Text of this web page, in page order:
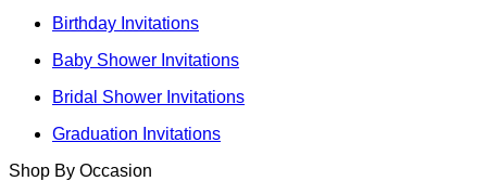
Birthday Invitations
Baby Shower Invitations
Bridal Shower Invitations
Graduation Invitations
Shop By Occasion